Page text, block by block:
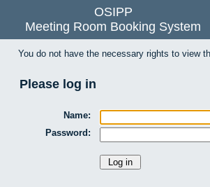
OSIPP
Meeting Room Booking System
You do not have the necessary rights to view
Please log in
Name:
Password: